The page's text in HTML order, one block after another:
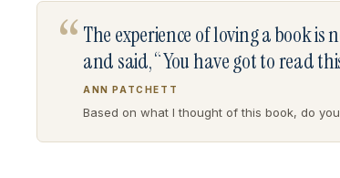
“ The experience of loving a book
and said, “You have got to read
ANN PATCHETT
Based on what I thought of this book, do